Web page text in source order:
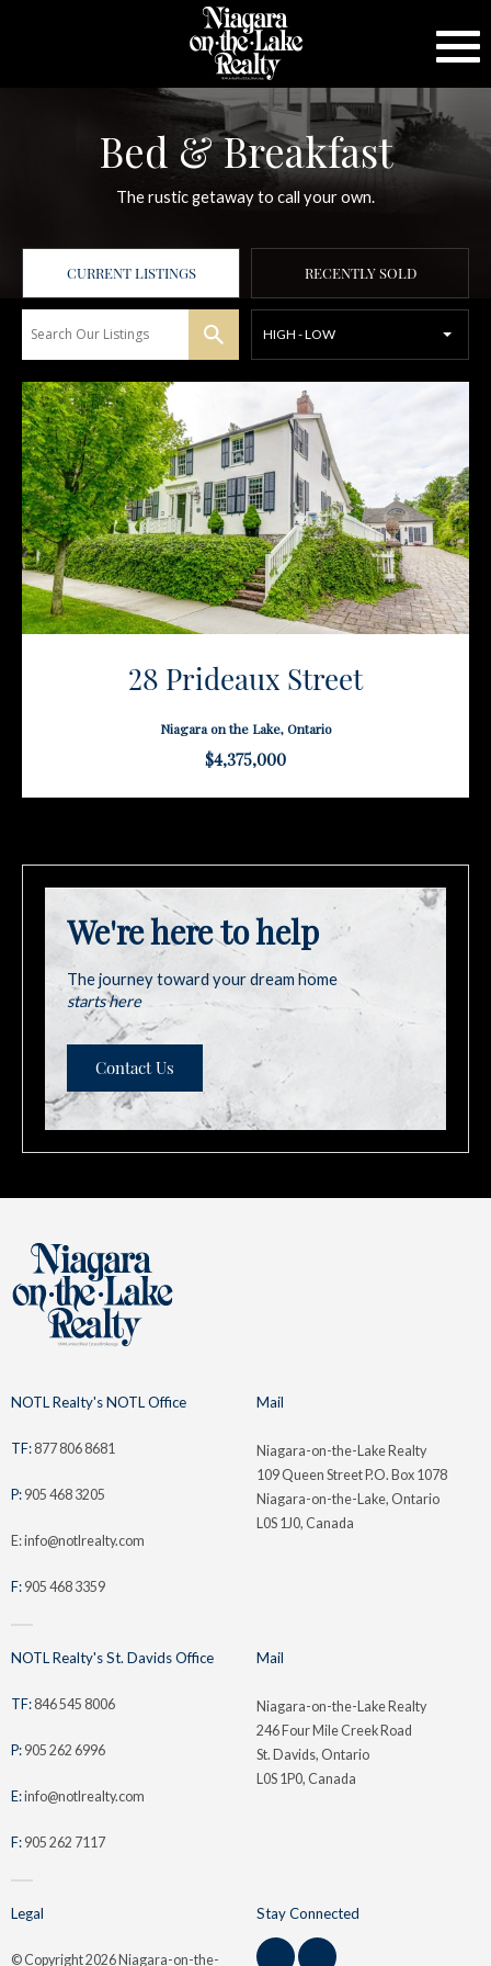
Bed & Breakfast
The rustic getaway to call your own.
CURRENT LISTINGS RECENTLY SOLD
HIGH - LOW
28 Prideaux Street
Niagara on the Lake, Ontario
$4,375,000
We're here to help
The journey toward your dream home
starts here
Contact Us
NOTL Realty's NOTL Office
TF: 877 806 8681
P: 905 468 3205
E: info@notlrealty.com
F: 905 468 3359
NOTL Realty's St. Davids Office
TF: 846 545 8006
P: 905 262 6996
E:info@notlrealty.com
F: 905 262 7117
Stay Connected
Mail
Niagara-on-the-Lake Realty
109 Queen Street P.O. Box 1078
Niagara-on-the-Lake, Ontario
L0S 1J0, Canada
Mail
Niagara-on-the-Lake Realty
246 Four Mile Creek Road
St. Davids, Ontario
L0S 1P0, Canada
Legal
© Copyright2026 Niagara-on-the-